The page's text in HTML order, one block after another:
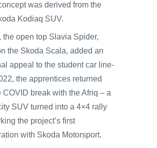
was derived from the
Kodiaq SUV.
the open top Slavia Spider,
the Skoda Scala, added an
appeal to the student car line-
the apprentices returned
COVID break with the Afriq – a
SUV turned into a 4×4 rally
the project’s first
with Skoda Motorsport.